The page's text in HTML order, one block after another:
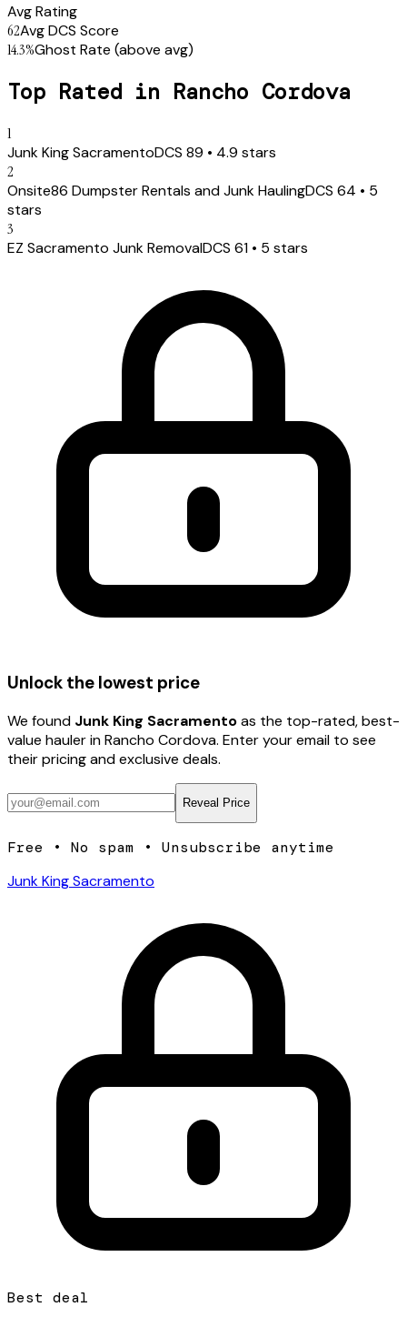
Avg Rating
62Avg DCS Score
14.3%Ghost Rate (above avg)
Top Rated in Rancho Cordova
1
Junk King SacramentoDCS 89 • 4.9 stars
2
Onsite86 Dumpster Rentals and Junk HaulingDCS 64 • 5
stars
3
EZ Sacramento Junk RemovalDCS 61 • 5 stars
Unlock the lowest price
We found Junk King Sacramentoas the top-rated, best-
value haulerin Rancho Cordova. Enter your email to see
their pricing and exclusive deals.
Reveal Price
Free • No spam • Unsubscribe anytime
Junk King Sacramento
Best deal